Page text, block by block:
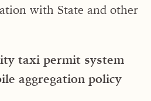
with State and other
taxi permit system
aggregation policy